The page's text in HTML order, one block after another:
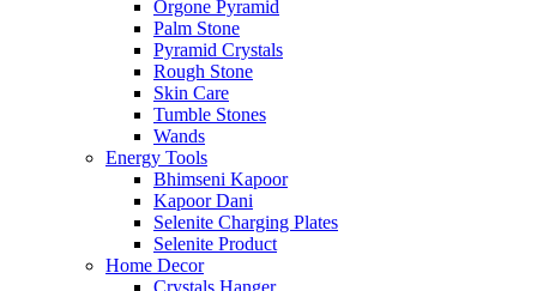
Orgone Pyramid
Palm Stone
Pyramid Crystals
Rough Stone
Skin Care
Tumble Stones
Wands
Energy Tools
Bhimseni Kapoor
Kapoor Dani
Selenite Charging Plates
Selenite Product
Home Decor
Crystals Hanger